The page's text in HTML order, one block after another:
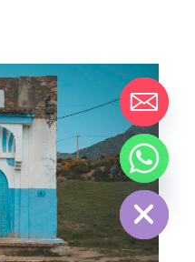
HIDE CHATY